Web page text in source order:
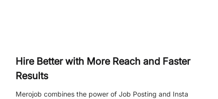
Hire Better with More Reach and Faster
Results
Merojob combines the power of Job Posting and Insta